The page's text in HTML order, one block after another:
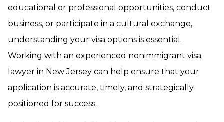
educational or professional opportunities, conduct
business, or participate in a cultural exchange,
understanding your visa options is essential.
Working with an experienced nonimmigrant visa
lawyer in New Jersey can help ensure that your
application is accurate, timely, and strategically
positioned for success.